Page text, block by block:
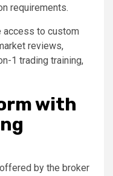
requirements.
access to custom
reviews,
1 trading training,
with
by the broker